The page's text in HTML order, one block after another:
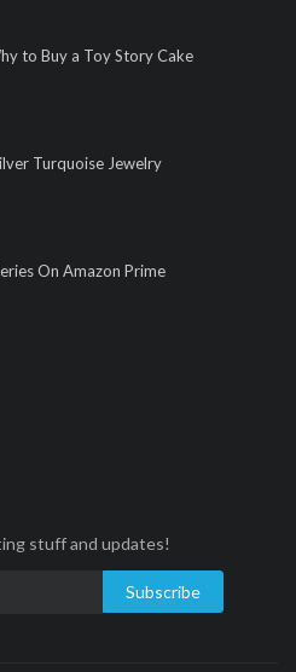
to Buy a Toy Story Cake
Turquoise Jewelry
On Amazon Prime
stuff and updates!
Subscribe